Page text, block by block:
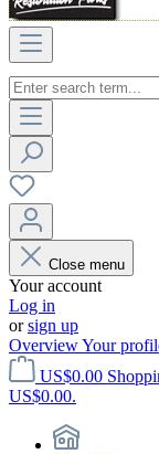
Close menu
Your account
Log in
orsign up
OverviewYour
US$0.00
US$0.00.